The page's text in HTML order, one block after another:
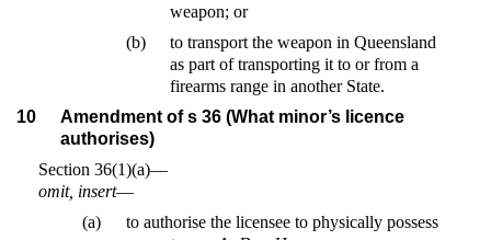
weapon; or
(b)
to transport the weapon in Queensland
as part of transporting it to or from a
firearms range in another State.
10
Amendment of s 36 (What minor’s licence
authorises)
Section 36(1)(a)—
omit, insert—
(a)
to authorise the licensee to physically possess